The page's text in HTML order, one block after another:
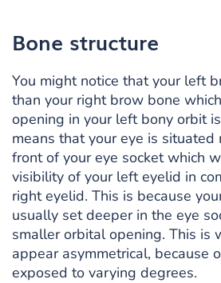
Bone structure
You might notice that your left
than your right brow bone
opening in your left bony orbit
means that your eye is
front of your eye socket which
visibility of your left eyelid in
right eyelid. This is because
usually set deeper in the eye
smaller orbital opening. This is
appear asymmetrical, because
exposed to varying degrees.